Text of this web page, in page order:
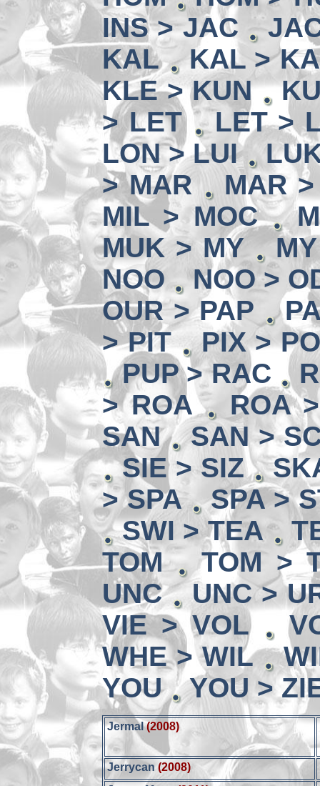
INS > JAC
KAL
KAL >
KLE > KUN
> LET
LET >
LON > LUI
> MAR
MAR
MIL > MOC
MUK > MY
NOO
NOO >
OUR > PAP
> PIT
PIX >
PUP > RAC
> ROA
ROA
SAN
SAN >
SIE > SIZ
> SPA
SPA >
SWI > TEA
TOM
TOM >
UNC
UNC >
VIE > VOL
WHE > WIL
YOU
YOU >
Jermal (2008)
Jerrycan (2008)